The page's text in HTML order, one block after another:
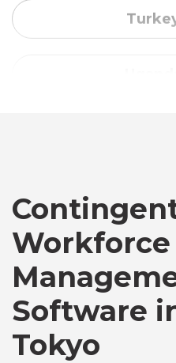
Chile
Workforce
Software
Tokyo